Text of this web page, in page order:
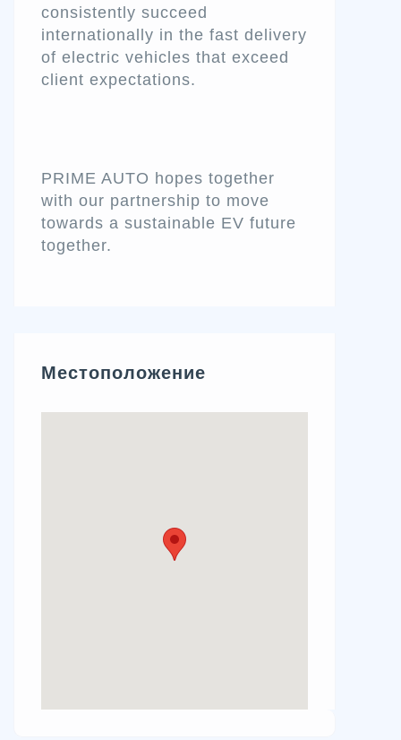
consistently succeed
internationally in the fast delivery
of electric vehicles that exceed
client expectations.
PRIME AUTO hopes together
with our partnership to move
towards a sustainable EV future
together.
Местоположение